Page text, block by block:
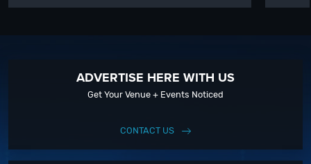
ADVERTISE HERE WITH US
Get Your Venue + Events Noticed
CONTACT US